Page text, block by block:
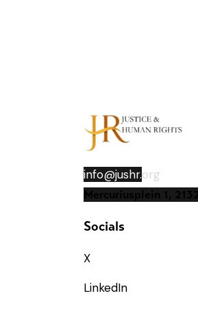
info@jushr.org
Mercuriusplein 1,
Socials
X
LinkedIn